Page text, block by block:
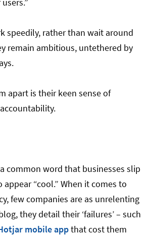
speedily, rather than wait around
remain ambitious, untethered by
apart is their keen sense of
a common word that businesses slip
appear “cool.” When it comes to
few companies are as unrelenting
they detail their ‘failures’ – such
mobile appthat cost them